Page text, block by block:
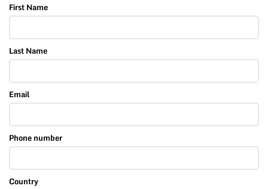
First Name
Last Name
Email
Phone number
Country